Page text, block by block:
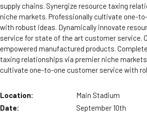
Location:
Main Stadium
Date:
September 10th
supply chains. Synergize resource taxing
niche markets. Professionally cultivate one-
with robust ideas. Dynamically innovate
service for state of the art customer service.
empowered manufactured products.
taxing relationships via premier niche
cultivate one-to-one customer service with